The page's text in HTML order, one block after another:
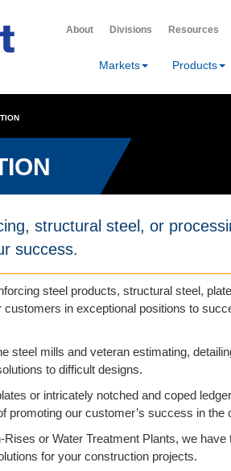
About Divisions Resources
Markets Products
structural steel, or
success.
steel products, structural steel,
in exceptional positions to
steel mills and veteran estimating,
to difficult designs.
or intricately notched and coped
promoting our customer’s success in the
or Water Treatment Plants, we have
for your construction projects.